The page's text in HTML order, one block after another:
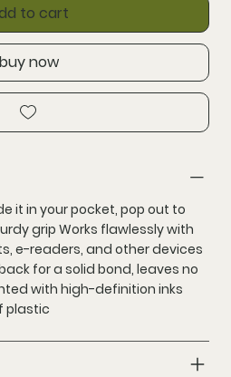
to cart
buy now
it in your pocket, pop out to
grip Works flawlessly with
e-readers, and other devices
for a solid bond, leaves no
with high-definition inks
plastic